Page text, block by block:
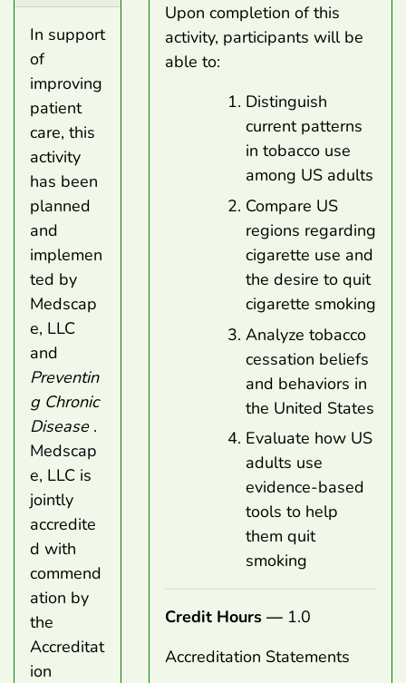
In support
of
improving
patient
care, this
activity
has been
planned
and
implemen
ted by
Medscap
e, LLC
and
Preventin
g Chronic
Disease .
Medscap
e, LLC is
jointly
accredite
d with
commend
ation by
the
Accreditat
ion
Upon completion of this
activity, participants will be
able to:
Distinguish
current patterns
in tobacco use
among US adults
Compare US
regions regarding
cigarette use and
the desire to quit
cigarette smoking
Analyze tobacco
cessation beliefs
and behaviors in
the United States
Evaluate how US
adults use
evidence-based
tools to help
them quit
smoking
Credit Hours — 1.0
Accreditation Statements